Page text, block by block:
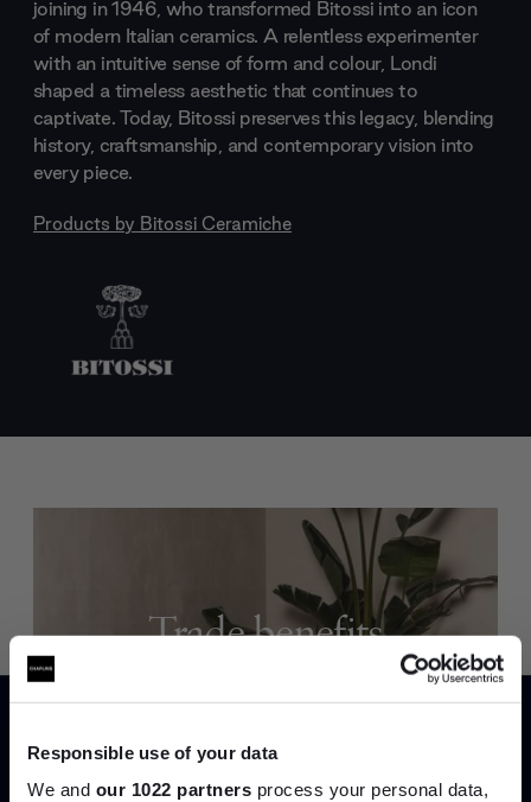
Responsible use of your data
We and our 1022 partners process your personal data,
joining in 1946, who transformed Bitossi into an icon
of modern Italian ceramics. A relentless experimenter
with an intuitive sense of form and colour, Londi
shaped a timeless aesthetic that continues to
captivate. Today, Bitossi preserves this legacy, blending
history, craftsmanship, and contemporary vision into
every piece.
Products by Bitossi Ceramiche
Trade benefits
Create trade account